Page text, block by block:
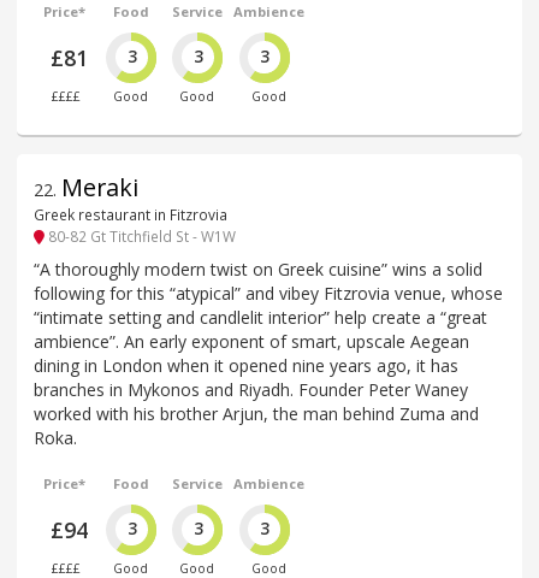
Price*
£81
££££
Food
3
Good
Service
3
Good
Ambience
3
Good
22. Meraki
Greek restaurant in Fitzrovia
80-82 Gt Titchfield St - W1W
“A thoroughly modern twist on Greek cuisine” wins a solid
following for this “atypical” and vibey Fitzrovia venue, whose
“intimate setting and candlelit interior” help create a “great
ambience”. An early exponent of smart, upscale Aegean
dining in London when it opened nine years ago, it has
branches in Mykonos and Riyadh. Founder Peter Waney
worked with his brother Arjun, the man behind Zuma and
Roka.
Price*
£94
££££
Food
3
Good
Service
3
Good
Ambience
3
Good